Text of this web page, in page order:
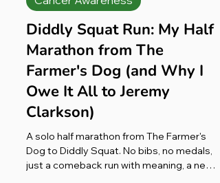
Cancer Awareness
Diddly Squat Run: My Half
Marathon from The
Farmer's Dog (and Why I
Owe It All to Jeremy
Clarkson)
A solo half marathon from The Farmer's